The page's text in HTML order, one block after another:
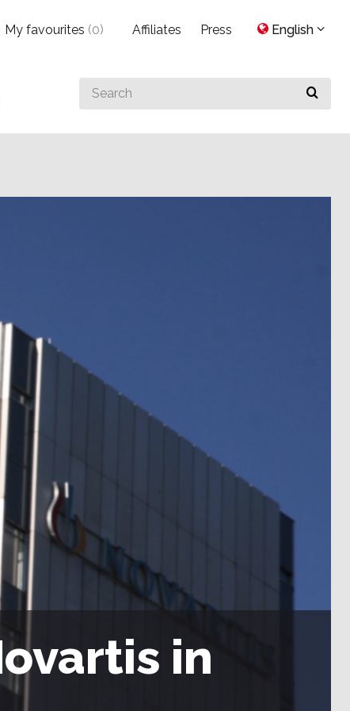
Search
for
My favourites (0) Affiliates Press English
in